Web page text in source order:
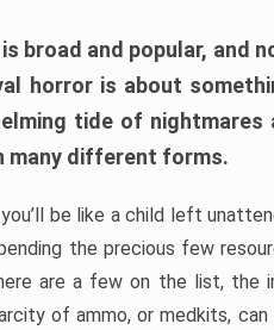
broad and popular, and
horror is about
tide of nightmares
many different forms.
be like a child left
the precious few
are a few on the list, the
of ammo, or medkits,